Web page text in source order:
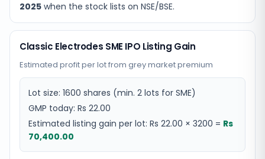
2025 when the stock lists on NSE/BSE.
Classic Electrodes SME IPO Listing Gain
Estimated profit per lot from grey market premium
Lot size: 1600 shares (min. 2 lots for SME)
GMP today: Rs 22.00
Estimated listing gain per lot: Rs 22.00 × 3200 = Rs
70,400.00